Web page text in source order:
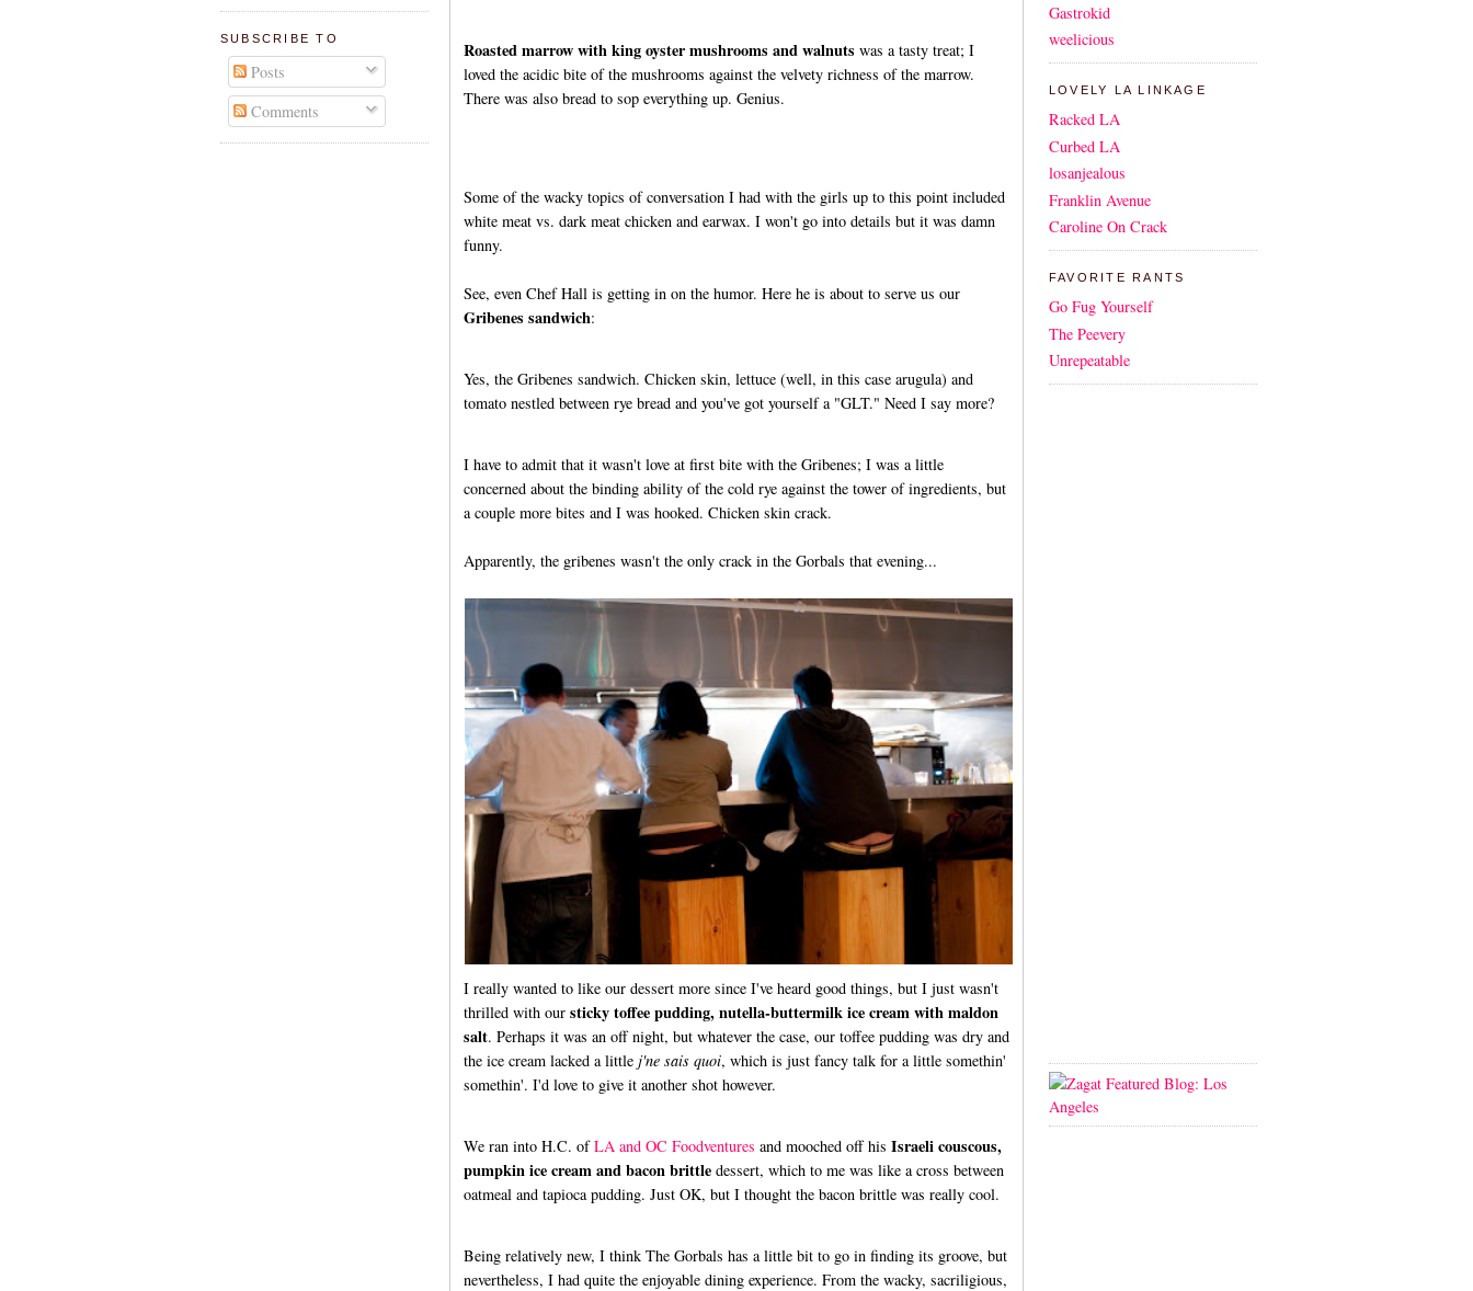
SUBSCRIBE TO
Posts
Comments
Roasted marrow with king oyster mushrooms and walnuts was a tasty treat; I
loved the acidic bite of the mushrooms against the velvety richness of the marrow.
There was also bread to sop everything up. Genius.
Some of the wacky topics of conversation I had with the girls up to this point included
white meat vs. dark meat chicken and earwax. I won't go into details but it was damn
funny.
See, even Chef Hall is getting in on the humor. Here he is about to serve us our
Gribenes sandwich:
Yes, the Gribenes sandwich. Chicken skin, lettuce (well, in this case arugula) and
tomato nestled between rye bread and you've got yourself a "GLT." Need I say more?
I have to admit that it wasn't love at first bite with the Gribenes; I was a little
concerned about the binding ability of the cold rye against the tower of ingredients, but
a couple more bites and I was hooked. Chicken skin crack.
Apparently, the gribenes wasn't the only crack in the Gorbals that evening...
I really wanted to like our dessert more since I've heard good things, but I just wasn't
thrilled with our sticky toffee pudding, nutella-buttermilk ice cream with maldon
salt. Perhaps it was an off night, but whatever the case, our toffee pudding was dry and
the ice cream lacked a little j'ne sais quoi, which is just fancy talk for a little somethin'
somethin'. I'd love to give it another shot however.
We ran into H.C. ofLA and OC Foodventures and mooched off his Israeli couscous,
pumpkin ice cream and bacon brittledessert, which to me was like a cross between
oatmeal and tapioca pudding. Just OK, but I thought the bacon brittle was really cool.
Being relatively new, I think The Gorbals has a little bit to go in finding its groove, but
nevertheless, I had quite the enjoyable dining experience. From the wacky, sacriligious,
Gastrokid
weelicious
LOVELY LA LINKAGE
Racked LA
Curbed LA
losanjealous
Franklin Avenue
Caroline On Crack
FAVORITE RANTS
Go Fug Yourself
The Peevery
Unrepeatable